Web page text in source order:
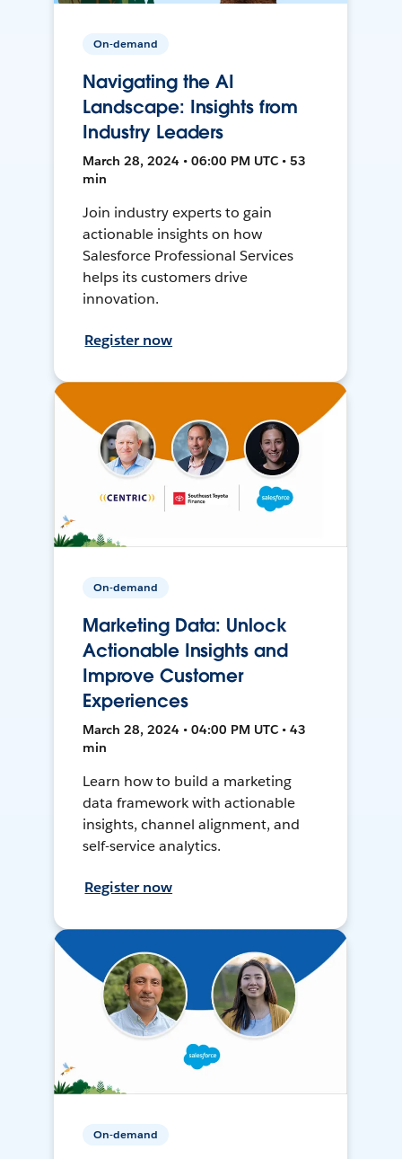
On-demand
Navigating the AI
Landscape: Insights from
Industry Leaders
March 28, 2024 • 06:00 PM UTC • 53
min
Join industry experts to gain
actionable insights on how
Salesforce Professional Services
helps its customers drive
innovation.
Register now
On-demand
Marketing Data: Unlock
Actionable Insights and
Improve Customer
Experiences
March 28, 2024 • 04:00 PM UTC • 43
min
Learn how to build a marketing
data framework with actionable
insights, channel alignment, and
self-service analytics.
Register now
On-demand